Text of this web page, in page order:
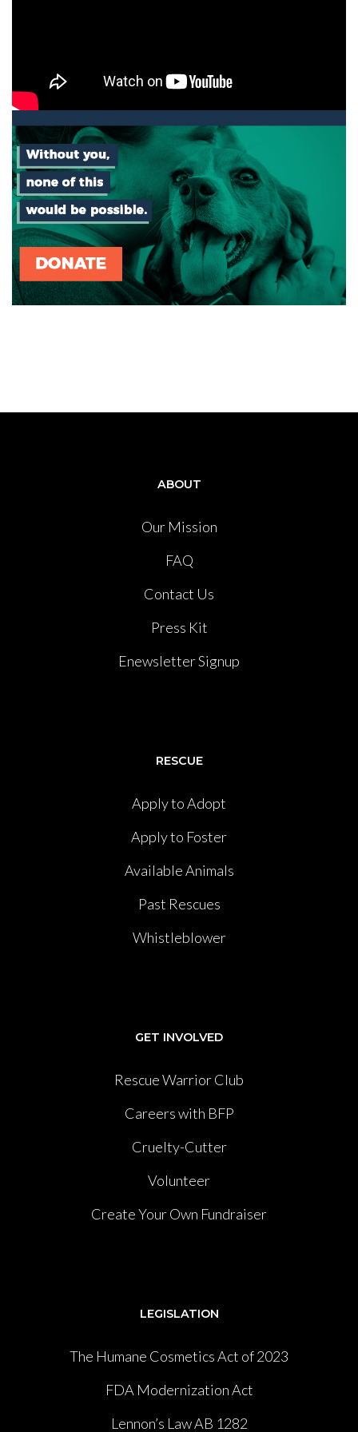
ABOUT
Our Mission
FAQ
Contact Us
Press Kit
Enewsletter Signup
RESCUE
Apply to Adopt
Apply to Foster
Available Animals
Past Rescues
Whistleblower
GET INVOLVED
Rescue Warrior Club
Careers with BFP
Cruelty-Cutter
Volunteer
Create Your Own Fundraiser
LEGISLATION
The Humane Cosmetics Act of 2023
FDA Modernization Act
Lennon’s Law AB 1282